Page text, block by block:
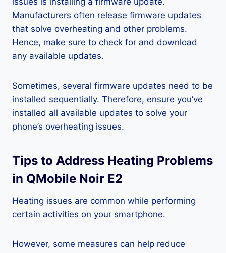
Manufacturers often release firmware updates
that solve overheating and other problems.
Hence, make sure to check for and download
any available updates.
Sometimes, several firmware updates need to be
installed sequentially. Therefore, ensure you’ve
installed all available updates to solve your
phone’s overheating issues.
Tips to Address Heating Problems
in QMobile Noir E2
Heating issues are common while performing
certain activities on your smartphone.
However, some measures can help reduce